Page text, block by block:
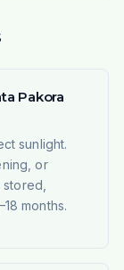
Pakora
sunlight.
or
months.